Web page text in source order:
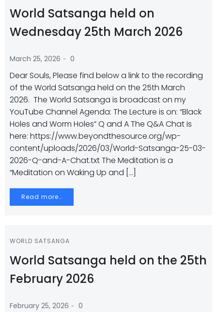
World Satsanga held on
Wednesday 25th March 2026
March 25, 2026 - 0
Dear Souls, Please find below a link to the recording
of the World Satsanga held on the 25th March
2026. The World Satsanga is broadcast on my
YouTube Channel Agenda: The Lecture is on: “Black
Holes and Worm Holes” Q and A The Q&A Chat is
here: https://www.beyondthesource.org/wp-
content/uploads/2026/03/World-Satsanga-25-03-
2026-Q-and-A-Chat.txt The Meditation is a
“Meditation on Waking Up and […]
Read more…
WORLD SATSANGA
World Satsanga held on the 25th
February 2026
February 25, 2026 - 0